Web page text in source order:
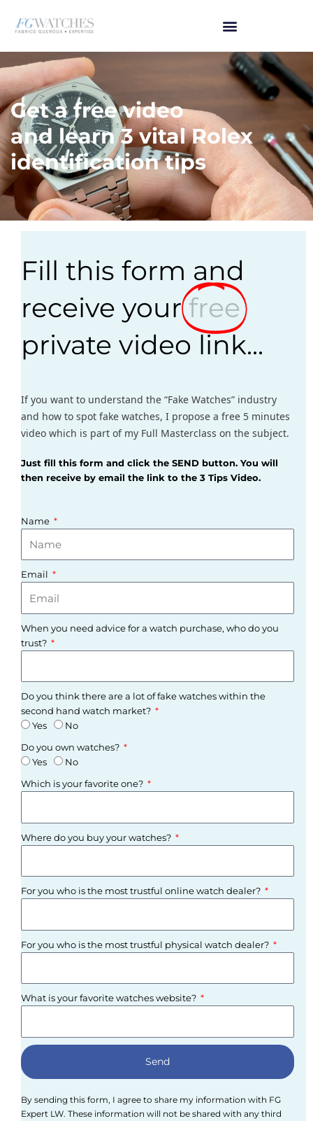
Get a free video
and learn 3 vital Rolex
identification tips
Fill this form and
receive your free
private video link...
If you want to understand the “Fake Watches” industry
and how to spot fake watches, I propose a free 5 minutes
video which is part of my Full Masterclass on the subject.
Just fill this form and click the SEND button. You will
then receive by email the link to the 3 Tips Video.
Name
Email
When you need advice for a watch purchase, who do you
trust?
Do you think there are a lot of fake watches within the
second hand watch market?
Yes
No
Do you own watches?
Yes
No
Which is your favorite one?
Where do you buy your watches?
For you who is the most trustful online watch dealer?
For you who is the most trustful physical watch dealer?
What is your favorite watches website?
Send
By sending this form, I agree to share my information with FG
Expert LW. These information will not be shared with any third